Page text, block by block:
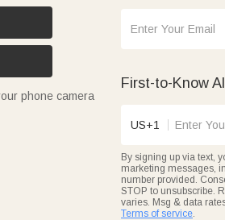
phone camera
First-to-Know
US+1
By signing up via text,
marketing messages,
number provided.
STOP to unsubscribe.
varies. Msg & data
Terms of service